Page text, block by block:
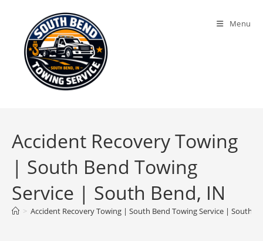
Menu
Accident Recovery Towing
| South Bend Towing
Service | South Bend, IN
> Accident Recovery Towing | South Bend Towing Service | South